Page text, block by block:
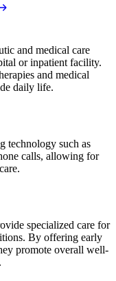
and medical care
or inpatient facility.
and medical
daily life.
technology such as
calls, allowing for
specialized care for
By offering early
promote overall well-